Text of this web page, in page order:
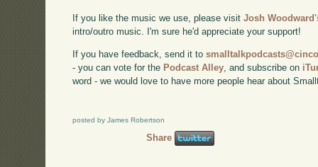
If you like the music we use, please visitJosh
intro/outro music. I'm sure he'd appreciate your support!
If you have feedback, send it to
- you can vote for the Podcast Alley , and subscribe on
word - we would love to have more people hear about
posted by James Robertson
Share